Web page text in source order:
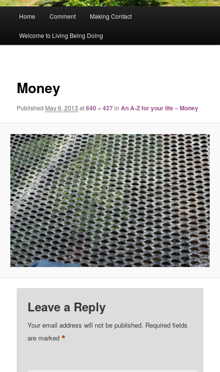
Home Comment Making Contact
Welcome to Living Being Doing
Money
Published May 6, 2013 at640 × 427inAn A-Z for your life – Money
Leave a Reply
Your email address will not be published. Required fields
are marked*